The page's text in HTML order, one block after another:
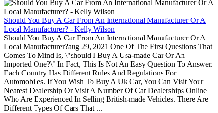
Should You Buy A Car From An International Manufacturer Or A
Local Manufacturer? - Kelly Wilson
Should You Buy A Car From An International Manufacturer Or A
Local Manufacturer?aug 29, 2021 One Of The First Questions That
Comes To Mind Is, \"should I Buy A Usa-made Car Or An
Imported One?\" In Fact, This Is Not An Easy Question To Answer.
Each Country Has Different Rules And Regulations For
Automobiles. If You Wish To Buy A Uk Car, You Can Visit Your
Nearest Dealership Or Visit A Number Of Car Dealerships Online
Who Are Experienced In Selling British-made Vehicles. There Are
Different Types Of Cars That ...